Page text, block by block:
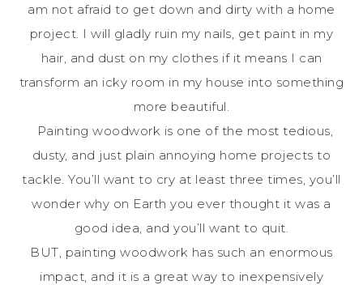
am not afraid to get down and dirty with a home
project. I will gladly ruin my nails, get paint in my
hair, and dust on my clothes if it means I can
transform an icky room in my house into something
more beautiful.
Painting woodwork is one of the most tedious,
dusty, and just plain annoying home projects to
tackle. You’ll want to cry at least three times, you’ll
wonder why on Earth you ever thought it was a
good idea, and you’ll want to quit.
BUT, painting woodwork has such an enormous
impact, and it is a great way to inexpensively